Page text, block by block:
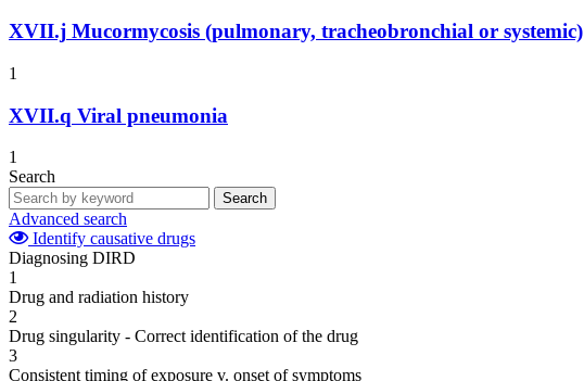
XVII.j Mucormycosis (pulmonary, tracheobronchial or systemic)
1
XVII.q Viral pneumonia
1
Search
Search
Advanced search
Identify causative drugs
Diagnosing DIRD
1
Drug and radiation history
2
Drug singularity - Correct identification of the drug
3
Consistent timing of exposure v. onset of symptoms